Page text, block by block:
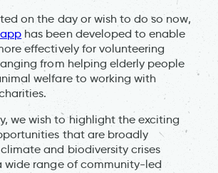
on the day or wish to do so now,
has been developed to enable
effectively for volunteering
from helping elderly people
welfare to working with
we wish to highlight the exciting
that are broadly
and biodiversity crises
wide range of community-led